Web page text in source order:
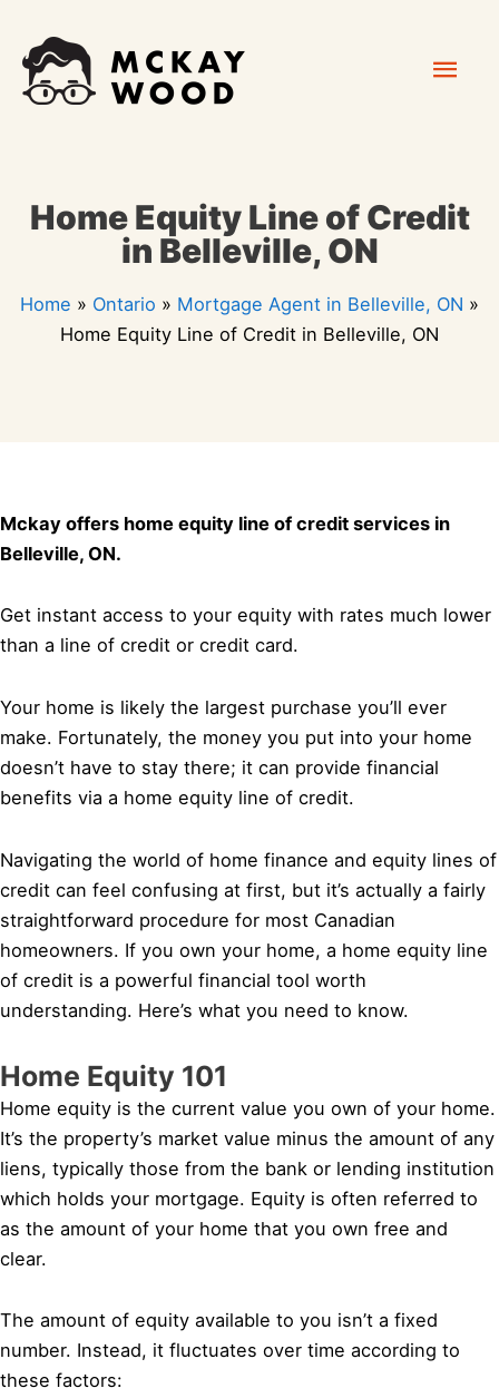
content
Home Equity Line of Credit
in Belleville, ON
Home » Ontario » Mortgage Agent in Belleville, ON »
Home Equity Line of Credit in Belleville, ON
Mckay offers home equity line of credit services in
Belleville, ON.
Get instant access to your equity with rates much lower
than a line of credit or credit card.
Your home is likely the largest purchase you’ll ever
make. Fortunately, the money you put into your home
doesn’t have to stay there; it can provide financial
benefits via a home equity line of credit.
Navigating the world of home finance and equity lines of
credit can feel confusing at first, but it’s actually a fairly
straightforward procedure for most Canadian
homeowners. If you own your home, a home equity line
of credit is a powerful financial tool worth
understanding. Here’s what you need to know.
Home Equity 101
Home equity is the current value you own of your home.
It’s the property’s market value minus the amount of any
liens, typically those from the bank or lending institution
which holds your mortgage. Equity is often referred to
as the amount of your home that you own free and
clear.
The amount of equity available to you isn’t a fixed
number. Instead, it fluctuates over time according to
these factors: